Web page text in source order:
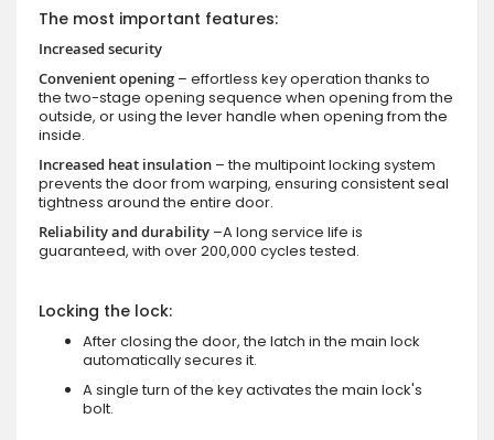
The most important features:
Increased security
Convenient opening – effortless key operation thanks to
the two-stage opening sequence when opening from the
outside, or using the lever handle when opening from the
inside.
Increased heat insulation – the multipoint locking system
prevents the door from warping, ensuring consistent seal
tightness around the entire door.
Reliability and durability –A long service life is
guaranteed, with over 200,000 cycles tested.
Locking the lock:
After closing the door, the latch in the main lock
automatically secures it.
A single turn of the key activates the main lock's
bolt.